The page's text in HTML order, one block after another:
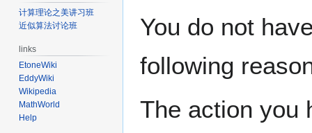
toto
You do not
following
The action you
计算理论之美讲习班
近似算法讨论班
links
EtoneWiki
EddyWiki
Wikipedia
MathWorld
Help